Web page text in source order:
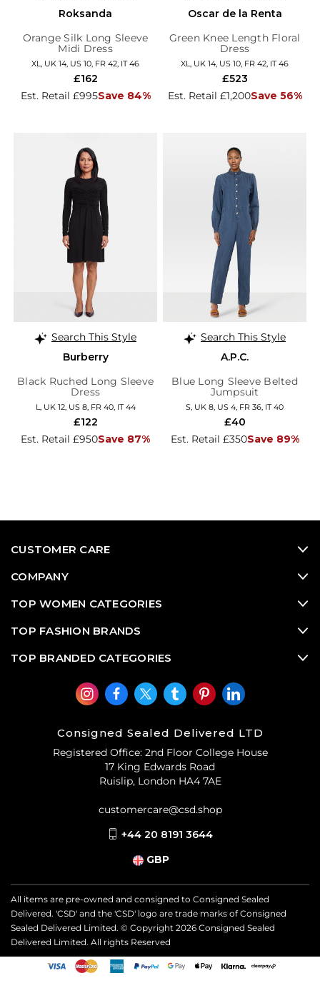
Roksanda
Orange Silk Long Sleeve
Midi Dress
XL, UK 14, US 10, FR 42, IT 46
Est. Retail £995Save 84%
£162
Oscar de la Renta
Green Knee Length Floral
Dress
XL, UK 14, US 10, FR 42, IT 46
Est. Retail £1,200Save 56%
£523
Search This Style
Burberry
Black Ruched Long Sleeve
Dress
L, UK 12, US 8, FR 40, IT 44
Est. Retail £950Save 87%
£122
Search This Style
A.P.C.
Blue Long Sleeve Belted
Jumpsuit
S, UK 8, US 4, FR 36, IT 40
Est. Retail £350Save 89%
£40
CUSTOMER CARE
COMPANY
TOP WOMEN CATEGORIES
TOP FASHION BRANDS
TOP BRANDED CATEGORIES
Consigned Sealed Delivered LTD
Registered Office: 2nd Floor College House
17 King Edwards Road
Ruislip, London HA4 7AE
customercare@csd.shop
+44 20 8191 3644
GBP
All items are pre-owned and consigned to Consigned Sealed
Delivered. 'CSD' and the 'CSD' logo are trade marks of Consigned
Sealed Delivered Limited. © Copyright 2026 Consigned Sealed
Delivered Limited. All rights Reserved